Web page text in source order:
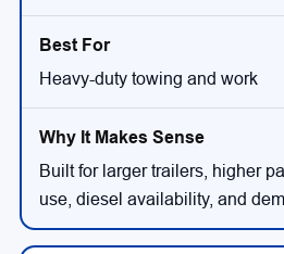
Heavy-duty towing and work
Built for larger trailers, higher
use, diesel availability, and